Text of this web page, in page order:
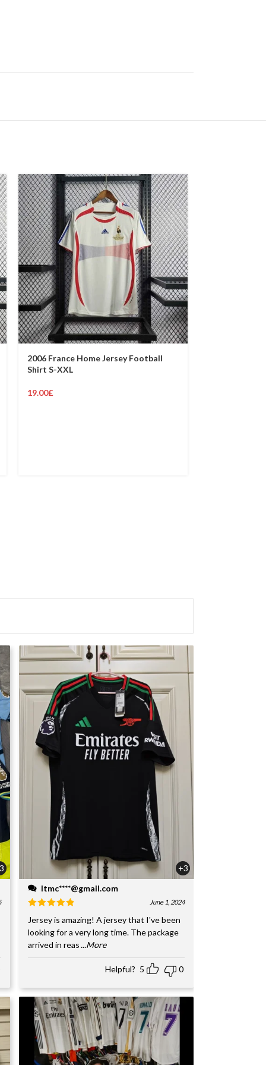
2006 France Home Jersey Football
Shirt S-XXL
19.00£
+3
ltmc****@gmail.com
June 1, 2024
Jersey is amazing! A jersey that I've been
looking for a very long time. The package
arrived in reas ...More
Helpful? 5 0